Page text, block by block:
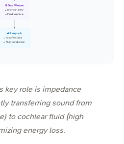
🚪 Oval Window
• Inner ear entry
• Fluid interface
🌊 Perilymph
• Scala Vestibuli
• Fluid conduction
key role is impedance
transferring sound from
to cochlear fluid (high
energy loss.